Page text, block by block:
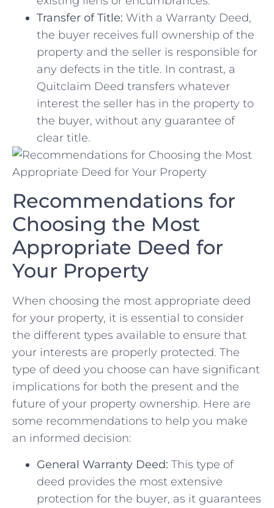
Transfer ⁣of Title: With a Warranty ⁢Deed,
the buyer receives full ownership of the
property ⁤and the seller is ​responsible for
any defects in the‌ title. ‍In contrast, a
Quitclaim Deed transfers whatever
interest the seller has ⁣in the property to
the buyer, without any⁢ guarantee of
clear title.
Recommendations for
Choosing the Most
Appropriate Deed for
‍Your‌ Property
When choosing the ⁤most appropriate deed
for your property, it is essential to consider‌
the different types available to ensure that
your interests are properly protected. The
type of deed you choose can ‌have significant
implications for both​ the present and‌ the
future of your property ownership. ‌Here are
some recommendations to help you make
‍an informed ​decision:
General Warranty ‌Deed: This type of
deed provides the most extensive​
protection for the buyer, as it guarantees